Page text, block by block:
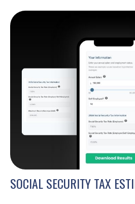
SOCIAL SECURITY TAX